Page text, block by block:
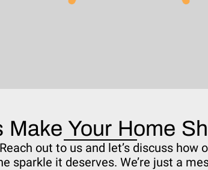
Make Your Home
out to us and let’s discuss
sparkle it deserves. We’re just a